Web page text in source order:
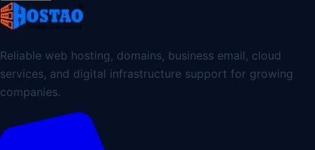
Reliable web hosting, domains, business email, cloud
services, and digital infrastructure support for growing
companies.